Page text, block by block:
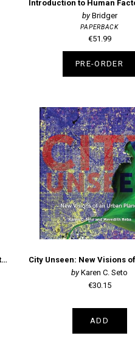
Bridger
PAPERBACK
€51.99
PRE-ORDER
Quantitative Chemical Analysis 10th Edition
Karen C. Seto
€30.15
ADD